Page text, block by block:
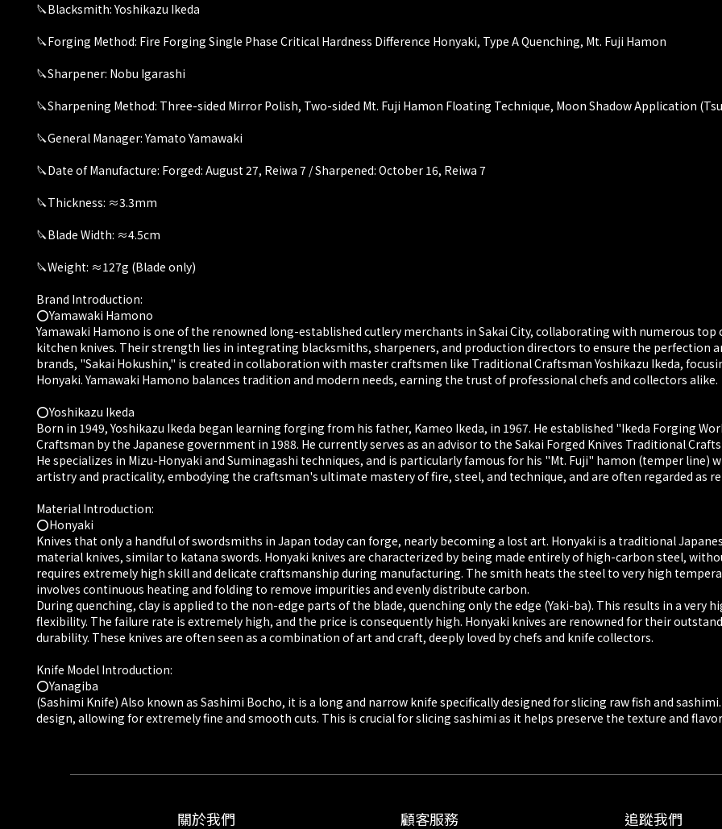
🔪Blacksmith: Yoshikazu Ikeda
🔪Forging Method: Fire Forging Single Phase Critical Hardness Difference Honyaki, Type A Quenching, Mt. Fuji Hamon
🔪Sharpener: Nobu Igarashi
🔪Sharpening Method: Three-sided Mirror Polish, Two-sided Mt. Fuji Hamon Floating Technique, Moon Shadow Application
🔪General Manager: Yamato Yamawaki
🔪Date of Manufacture: Forged: August 27, Reiwa 7 / Sharpened: October 16, Reiwa 7
🔪Thickness: ≈3.3mm
🔪Blade Width: ≈4.5cm
🔪Weight: ≈127g (Blade only)
Brand Introduction:
⭕️Yamawaki Hamono
Yamawaki Hamono is one of the renowned long-established cutlery merchants in Sakai City, collaborating with numerous
kitchen knives. Their strength lies in integrating blacksmiths, sharpeners, and production directors to ensure the perfection
brands, "Sakai Hokushin," is created in collaboration with master craftsmen like Traditional Craftsman Yoshikazu Ikeda,
Honyaki. Yamawaki Hamono balances tradition and modern needs, earning the trust of professional chefs and collectors alike.
⭕️Yoshikazu Ikeda
Born in 1949, Yoshikazu Ikeda began learning forging from his father, Kameo Ikeda, in 1967. He established "Ikeda Forging
Craftsman by the Japanese government in 1988. He currently serves as an advisor to the Sakai Forged Knives Traditional
He specializes in Mizu-Honyaki and Suminagashi techniques, and is particularly famous for his "Mt. Fuji" hamon (temper line)
artistry and practicality, embodying the craftsman's ultimate mastery of fire, steel, and technique, and are often regarded as
Material Introduction:
⭕️Honyaki
Knives that only a handful of swordsmiths in Japan today can forge, nearly becoming a lost art. Honyaki is a traditional
material knives, similar to katana swords. Honyaki knives are characterized by being made entirely of high-carbon steel,
requires extremely high skill and delicate craftsmanship during manufacturing. The smith heats the steel to very high
involves continuous heating and folding to remove impurities and evenly distribute carbon.
During quenching, clay is applied to the non-edge parts of the blade, quenching only the edge (Yaki-ba). This results in a very
flexibility. The failure rate is extremely high, and the price is consequently high. Honyaki knives are renowned for their
durability. These knives are often seen as a combination of art and craft, deeply loved by chefs and knife collectors.
Knife Model Introduction:
⭕️Yanagiba
(Sashimi Knife) Also known as Sashimi Bocho, it is a long and narrow knife specifically designed for slicing raw fish and
design, allowing for extremely fine and smooth cuts. This is crucial for slicing sashimi as it helps preserve the texture and
關於我們 顧客服務 追蹤我們